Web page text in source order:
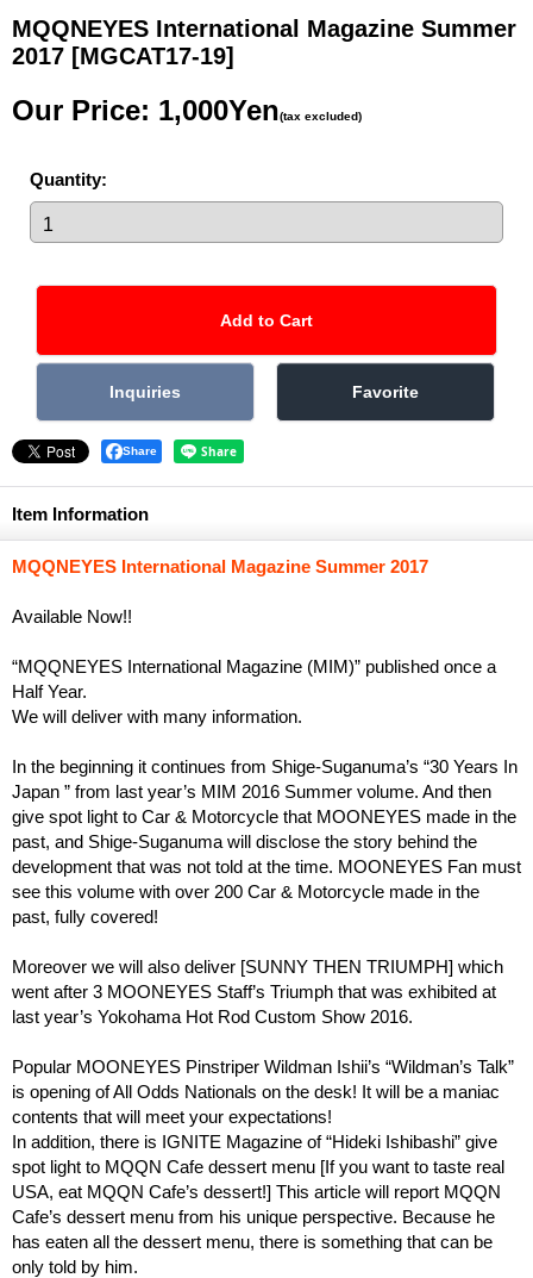
MQQNEYES International Magazine Summer
2017 [MGCAT17-19]
Our Price: 1,000Yen(tax excluded)
Quantity:
Share
Item Information
MQQNEYES International Magazine Summer 2017
Available Now!!
“MQQNEYES International Magazine (MIM)” published once a
Half Year.
We will deliver with many information.
In the beginning it continues from Shige-Suganuma’s “30 Years In
Japan ” from last year’s MIM 2016 Summer volume. And then
give spot light to Car & Motorcycle that MOONEYES made in the
past, and Shige-Suganuma will disclose the story behind the
development that was not told at the time. MOONEYES Fan must
see this volume with over 200 Car & Motorcycle made in the
past, fully covered!
Moreover we will also deliver [SUNNY THEN TRIUMPH] which
went after 3 MOONEYES Staff’s Triumph that was exhibited at
last year’s Yokohama Hot Rod Custom Show 2016.
Popular MOONEYES Pinstriper Wildman Ishii’s “Wildman’s Talk”
is opening of All Odds Nationals on the desk! It will be a maniac
contents that will meet your expectations!
In addition, there is IGNITE Magazine of “Hideki Ishibashi” give
spot light to MQQN Cafe dessert menu [If you want to taste real
USA, eat MQQN Cafe’s dessert!] This article will report MQQN
Cafe’s dessert menu from his unique perspective. Because he
has eaten all the dessert menu, there is something that can be
only told by him.